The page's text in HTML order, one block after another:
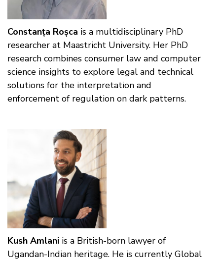
Constanța Roșca is a multidisciplinary PhD
researcher at Maastricht University. Her PhD
research combines consumer law and computer
science insights to explore legal and technical
solutions for the interpretation and
enforcement of regulation on dark patterns.
Kush Amlani is a British-born lawyer of
Ugandan-Indian heritage. He is currently Global